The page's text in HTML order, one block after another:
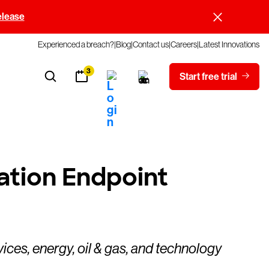
Experienced a breach?BlogContact usCareersLatest Innovations
3 Start free trial
Endpoint
energy, oil & gas, and technology